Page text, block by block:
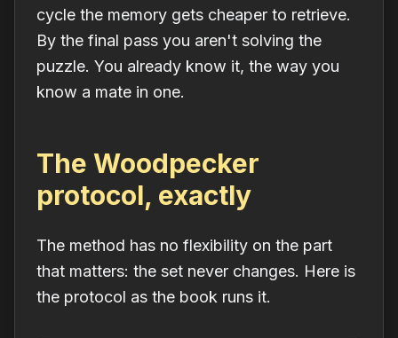
cycle the memory gets cheaper to retrieve.
By the final pass you aren't solving the
puzzle. You already know it, the way you
know a mate in one.
The Woodpecker
protocol, exactly
The method has no flexibility on the part
that matters: the set never changes. Here is
the protocol as the book runs it.